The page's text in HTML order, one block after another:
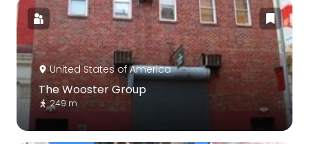
United States of America
The Wooster Group
249 m